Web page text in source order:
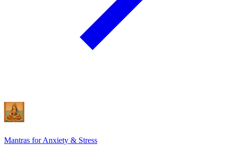
Mantras for Anxiety & Stress